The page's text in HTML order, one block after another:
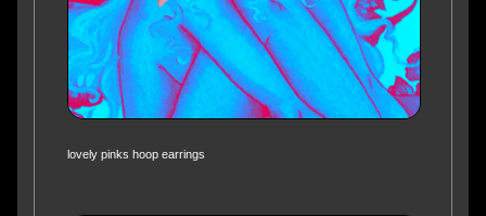
lovely pinks hoop earrings